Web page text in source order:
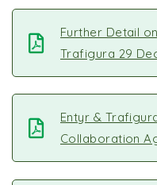
Further Detail
Trafigura 29
Entyr &
Collaboration